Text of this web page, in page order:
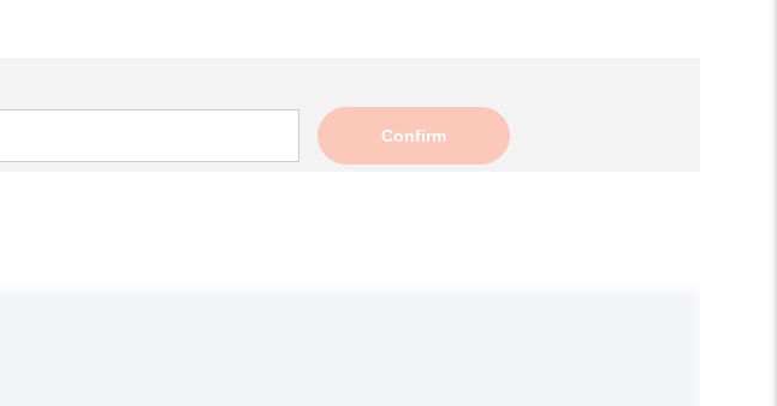
Confirm